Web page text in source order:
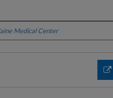
Medical Center